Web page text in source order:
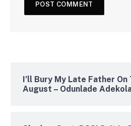
I’ll Bury My Late Father On
August – Odunlade